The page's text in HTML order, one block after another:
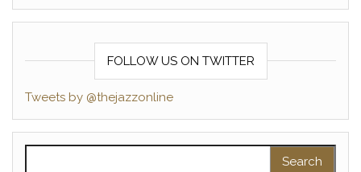
FOLLOW US ON TWITTER
Tweets by @thejazzonline